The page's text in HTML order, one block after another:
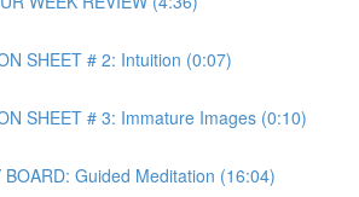
SHEET # 2: Intuition (0:07)
SHEET # 3: Immature Images (0:10)
BOARD: Guided Meditation (16:04)